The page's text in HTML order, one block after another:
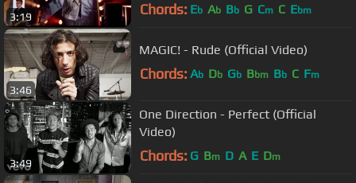
3:19 Chords: Eb Ab Bb G Cm C Ebm
3:46
MAGIC! - Rude (Official Video)
Chords: Ab Db Gb Bbm Bb C Fm
3:49
One Direction - Perfect (Official
Video)
Chords: G Bm D A E Dm